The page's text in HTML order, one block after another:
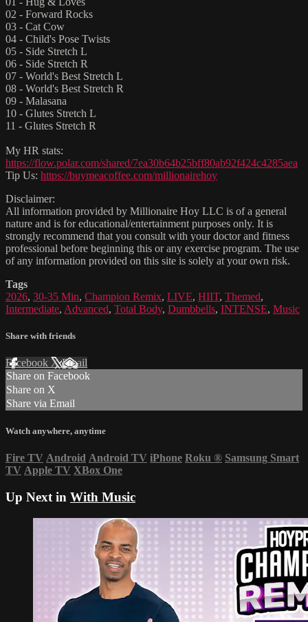
02 - Forward Rocks
03 - Cat Cow
04 - Child's Pose Twists
05 - Side Stretch L
06 - Side Stretch R
07 - World's Best Stretch L
08 - World's Best Stretch R
09 - Malasana
10 - Glutes Stretch L
11 - Glutes Stretch R
My HR stats:
https://flow.polar.com/shared/7ea30b64b25bff80ab92f424c4285aea
Tip Us: https://buymeacoffee.com/millionairehoy
Disclaimer:
All information provided by Millionaire Hoy LLC is of a general
nature and is for educational/entertainment purposes only. It is
strongly recommend that you consult with your doctor and fitness
professional before beginning this or any exercise program. The use
of any information provided on this site is solely at your own risk.
Tags
2026, 30-35 Min, Champion Remix, LIVE, HIIT, Themed,
Intermediate, Advanced, Total Body, Dumbbells, INTENSE, Music
Share with friends
Facebook XEmail
Share on Facebook
Share on X
Share via Email
Watch anywhere, anytime
Fire TV Android Android TV iPhone Roku ® Samsung Smart
TV Apple TV XBox One
Up Next in With Music